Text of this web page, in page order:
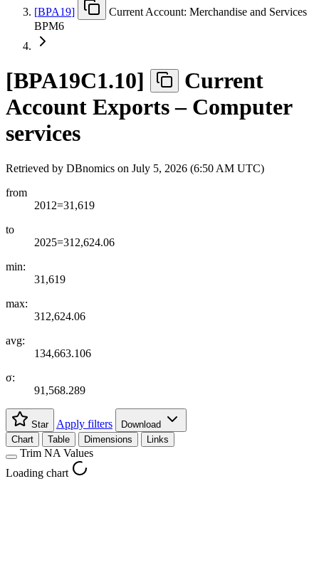
[BPA19]
Current Account: Merchandise and Services
BPM6
[BPA19C1.10]
Current
Account Exports – Computer
services
Retrieved by DBnomics on July 5, 2026 (6:50 AM UTC)
from
2012=31,619
to
2025=312,624.06
min:
31,619
max:
312,624.06
avg:
134,663.106
σ:
91,568.289
Star Apply filters
Download
Chart
Table Dimensions Links
Trim NA Values
Loading chart